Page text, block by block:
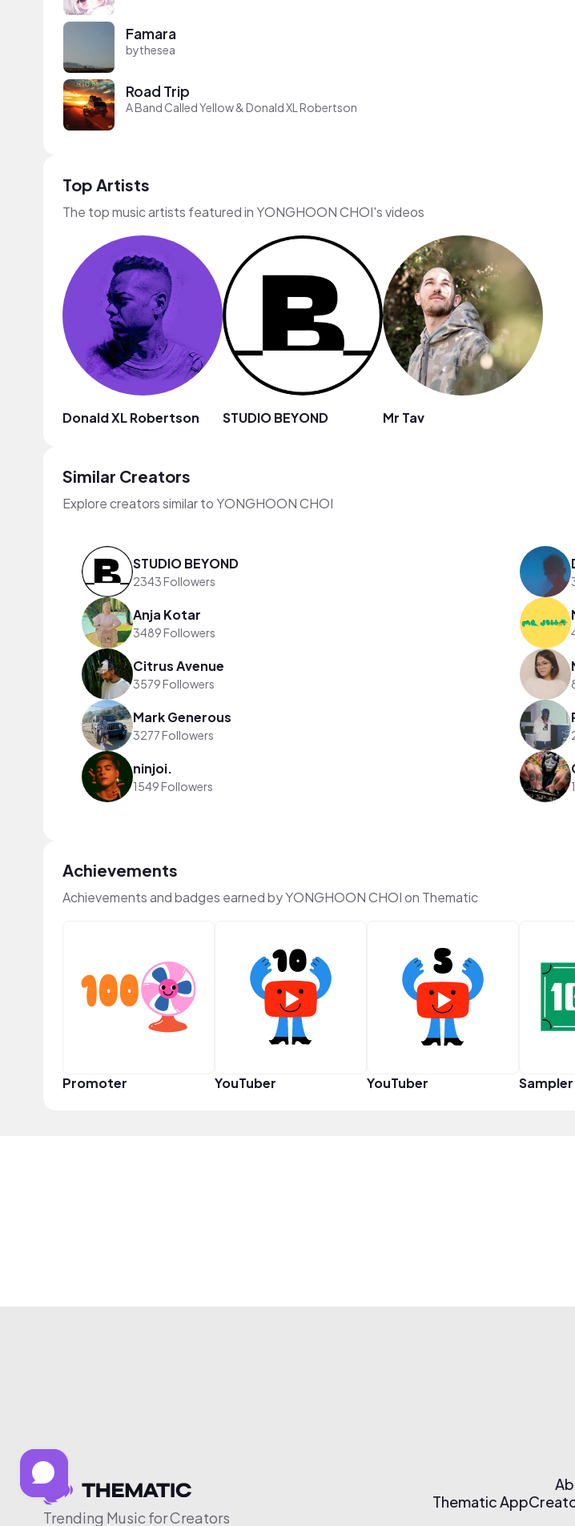
Famara
bythesea
Road Trip
A Band Called Yellow & Donald XL Robertson
Top Artists
The top music artists featured in YONGHOON CHOI's videos
Donald XL Robertson STUDIO BEYOND Mr Tav
Similar Creators
Explore creators similar to YONGHOON CHOI
STUDIO BEYOND
2343 Followers
Anja Kotar
3489 Followers
Citrus Avenue
3579 Followers
Mark Generous
3277 Followers
ninjoi.
1549 Followers
Achievements
Achievements and badges earned by YONGHOON CHOI on Thematic
Promoter YouTuber YouTuber Sampler
Trending Music for Creators
Thematic App